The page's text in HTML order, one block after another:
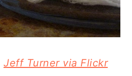
Jeff Turner via Flickr